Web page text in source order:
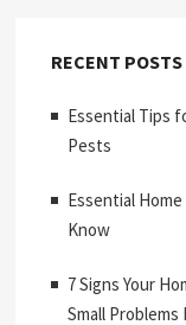
RECENT POSTS
Essential Tips
Pests
Essential
Know
7 Signs Your
Small